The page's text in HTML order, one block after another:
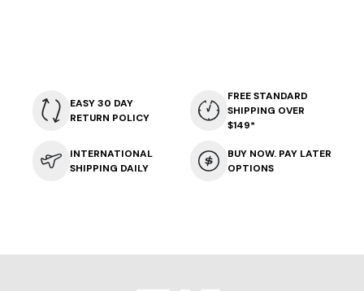
EASY 30 DAY
RETURN POLICY
FREE STANDARD
SHIPPING OVER
$149*
INTERNATIONAL
SHIPPING DAILY
BUY NOW. PAY LATER
OPTIONS